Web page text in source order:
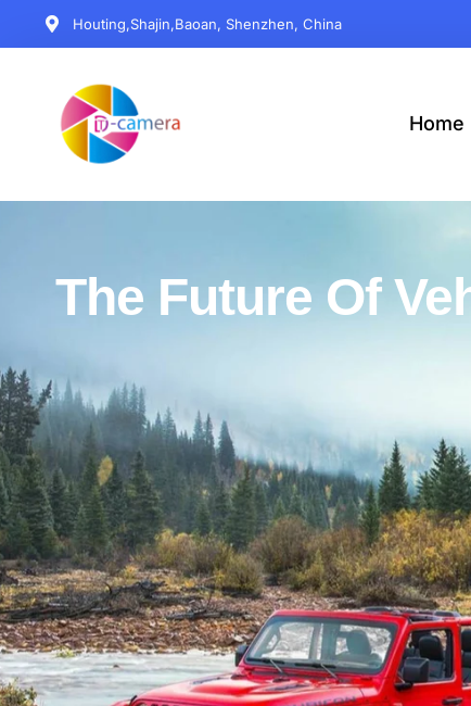
Houting,Shajin,Baoan, Shenzhen, China
Home
The Future Of